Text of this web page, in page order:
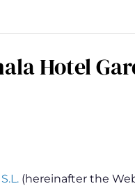
Hotel
(hereinafter the